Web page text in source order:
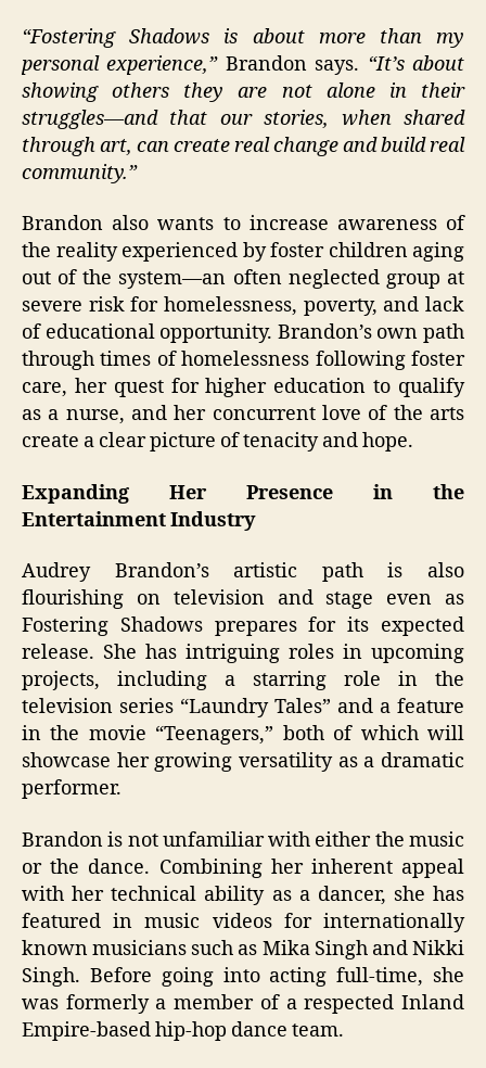
“Fostering Shadows is about more than my
personal experience,”Brandon says. “It’s about
showing others they are not alone in their
struggles—and that our stories, when shared
through art, can create real change and build real
community.”
Brandon also wants to increase awareness of
the reality experienced by foster children aging
out of the system—an often neglected group at
severe risk for homelessness, poverty, and lack
of educational opportunity. Brandon’s own path
through times of homelessness following foster
care, her quest for higher education to qualify
as a nurse, and her concurrent love of the arts
create a clear picture of tenacity and hope.
Expanding Her Presence in the
Entertainment Industry
Audrey Brandon’s artistic path is also
flourishing on television and stage even as
Fostering Shadows prepares for its expected
release. She has intriguing roles in upcoming
projects, including a starring role in the
television series “Laundry Tales” and a feature
in the movie “Teenagers,” both of which will
showcase her growing versatility as a dramatic
performer.
Brandon is not unfamiliar with either the music
or the dance. Combining her inherent appeal
with her technical ability as a dancer, she has
featured in music videos for internationally
known musicians such as Mika Singh and Nikki
Singh. Before going into acting full-time, she
was formerly a member of a respected Inland
Empire-based hip-hop dance team.